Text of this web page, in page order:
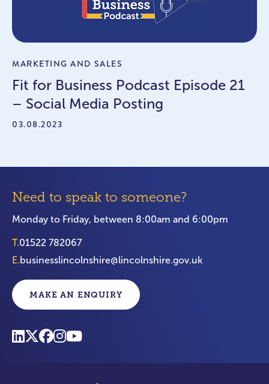
MARKETING AND SALES
Fit for Business Podcast Episode 21
– Social Media Posting
03.08.2023
Need to speak to someone?
Monday to Friday, between 8:00am and 6:00pm
T.01522 782067
E.businesslincolnshire@lincolnshire.gov.uk
MAKE AN ENQUIRY